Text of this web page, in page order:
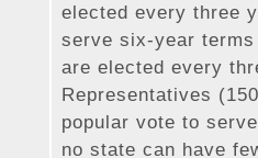
elected every three
serve six-year
are elected every
Representatives
popular vote to
no state can have